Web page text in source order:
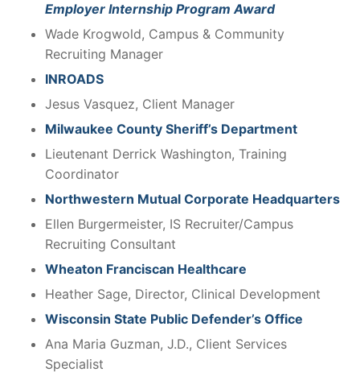
Employer Internship Program Award
Wade Krogwold, Campus & Community
Recruiting Manager
INROADS
Jesus Vasquez, Client Manager
Milwaukee County Sheriff’s Department
Lieutenant Derrick Washington, Training
Coordinator
Northwestern Mutual Corporate Headquarters
Ellen Burgermeister, IS Recruiter/Campus
Recruiting Consultant
Wheaton Franciscan Healthcare
Heather Sage, Director, Clinical Development
Wisconsin State Public Defender’s Office
Ana Maria Guzman, J.D., Client Services
Specialist